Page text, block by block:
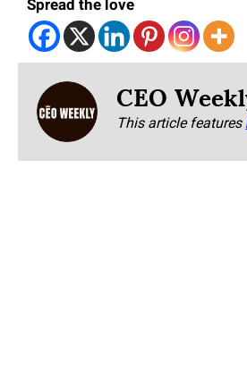
Spread the love
CEO
This article features